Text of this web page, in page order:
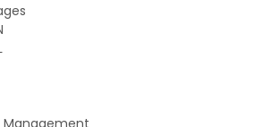
Management